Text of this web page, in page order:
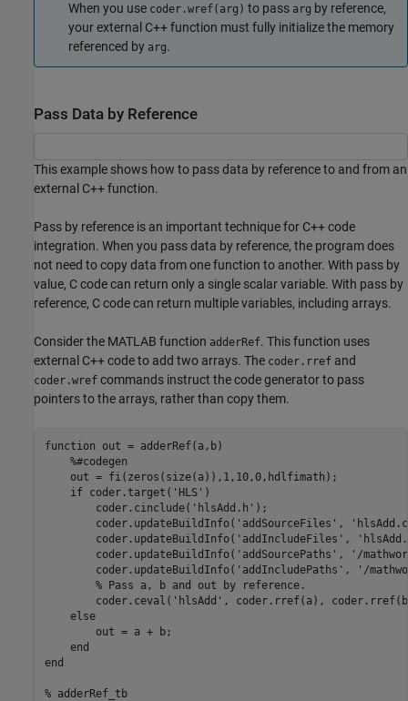
When you use coder.wref(arg) to pass arg by reference,
your external C++ function must fully initialize the memory
referenced by arg.
Pass Data by Reference
This example shows how to pass data by reference to and from an
external C++ function.
Pass by reference is an important technique for C++ code
integration. When you pass data by reference, the program does
not need to copy data from one function to another. With pass by
value, C code can return only a single scalar variable. With pass by
reference, C code can return multiple variables, including arrays.
Consider the MATLAB function adderRef. This function uses
external C++ code to add two arrays. The coder.rref and
coder.wref commands instruct the code generator to pass
pointers to the arrays, rather than copy them.
function out = adderRef(a,b)
%#codegen
    out = fi(zeros(size(a)),1,10,0,hdlfimath);
if coder.target( 'HLS' )
        coder.cinclude(
'hlsAdd.h' );
        coder.updateBuildInfo(
'addSourceFiles' ,
        coder.updateBuildInfo(
'addIncludeFiles' ,
        coder.updateBuildInfo(
'addSourcePaths' ,
'/
        coder.updateBuildInfo(
'addIncludePaths' ,
'/
% Pass a, b and out by reference.
        coder.ceval(
'hlsAdd' , coder.rref(a),
else
        out = a + b;
end
end
% adderRef_tb